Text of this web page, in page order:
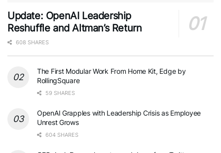
Update: OpenAI Leadership
Reshuffle and Altman’s Return
608 SHARES
The First Modular Work From Home Kit, Edge by
RollingSquare
59 SHARES
OpenAI Grapples with Leadership Crisis as Employee
Unrest Grows
604 SHARES